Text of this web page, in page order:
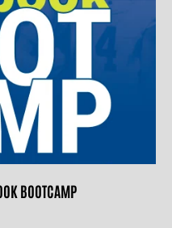
BOOTCAMP